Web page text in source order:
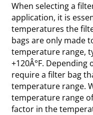
When selecting a
application, it is
temperatures the
bags are only made
temperature range,
+120Â°F.
require a filter bag
temperature range.
temperature range
factor in the